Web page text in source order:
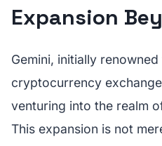
Expansion
Gemini, initially
cryptocurrency
venturing into the realm
This expansion is not